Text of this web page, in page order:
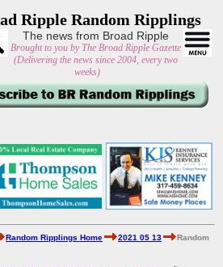
Ripple Random Ripplings
The news from Broad Ripple
Brought to you by The Broad Ripple Gazette
(Delivering the news since 2004, every two
weeks)
Random Ripplings Home 2021 05 13
Random